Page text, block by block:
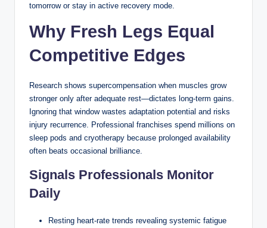
tomorrow or stay in active recovery mode.
Why Fresh Legs Equal
Competitive Edges
Research shows supercompensation when muscles grow
stronger only after adequate rest—dictates long-term gains.
Ignoring that window wastes adaptation potential and risks
injury recurrence. Professional franchises spend millions on
sleep pods and cryotherapy because prolonged availability
often beats occasional brilliance.
How the Dealer Plays
in Blackjack: A
Signals Professionals Monitor
Daily
Resting heart-rate trends revealing systemic fatigue